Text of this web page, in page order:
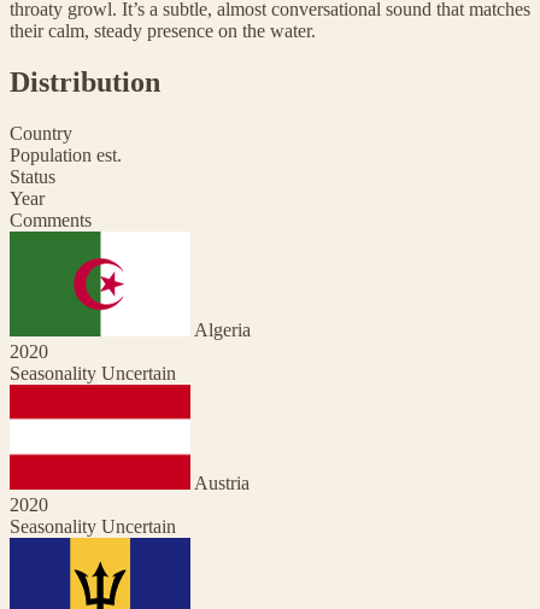
throaty growl. It’s a subtle, almost conversational sound that matches
their calm, steady presence on the water.
Distribution
Country
Population est.
Status
Year
Comments
Algeria
2020
Seasonality Uncertain
Austria
2020
Seasonality Uncertain